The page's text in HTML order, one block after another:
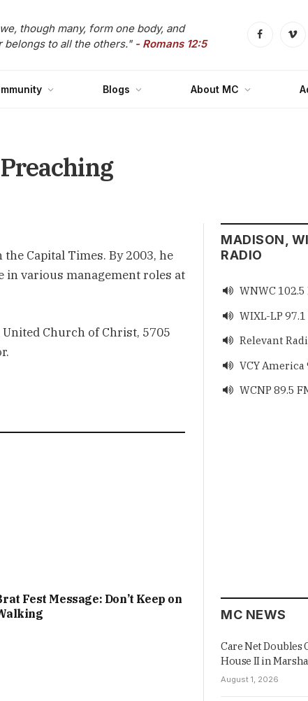
though many, form one body, and
belongs to all the others." - Romans 12:5 Facebook
Blogs About MC
Capital Times. By 2003, he
various management roles at
Church of Christ, 5705
Fest Message: Don’t Keep on
MADISON,
RADIO
 WNWC 102.5
 WIXL-LP 97.1
 Relevant
 VCY America
 WCNP 89.5
MC NEWS
Care Net
House II in
August 1, 2026